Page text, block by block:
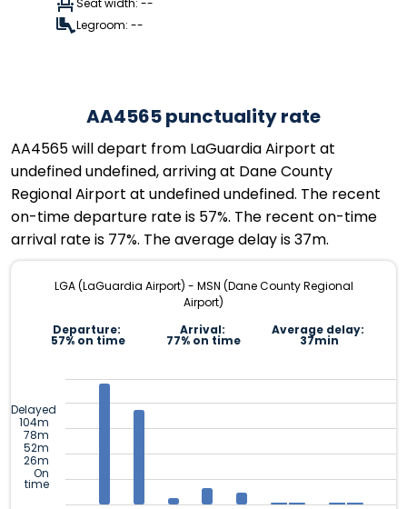
Seat width: --
Legroom: --
AA4565 punctuality rate
AA4565 will depart from LaGuardia Airport at
undefined undefined, arriving at Dane County
Regional Airport at undefined undefined. The recent
on-time departure rate is 57%. The recent on-time
arrival rate is 77%. The average delay is 37m.
LGA (LaGuardia Airport) - MSN (Dane County Regional
Airport)
Departure:
57% on time
Arrival:
77% on time
Average delay:
37min
Delayed
104m
78m
52m
26m
On
time